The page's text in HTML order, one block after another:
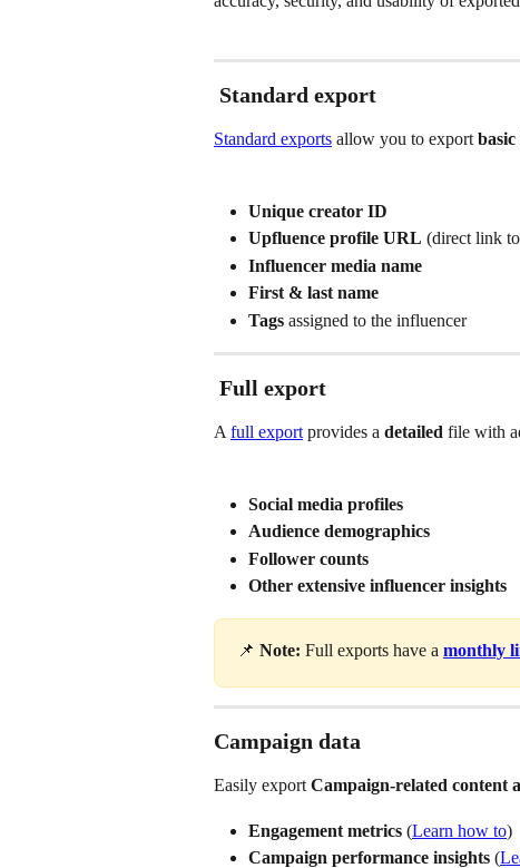
Standard export
Standard exports allow you to export
Unique creator ID
Upfluence profile URL (direct link
Influencer media name
First & last name
Tags assigned to the influencer
Full export
A full export provides a detailed file with
Social media profiles
Audience demographics
Follower counts
Other extensive influencer insights
📌 Note: Full exports have a monthly
Campaign data
Easily export Campaign-related content
Engagement metrics (Learn how to)
Campaign performance insights (